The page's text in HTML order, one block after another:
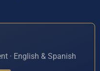
· English & Spanish